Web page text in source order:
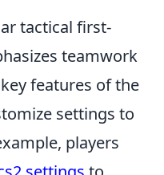
tactical first-
teamwork
features of the
settings to
players